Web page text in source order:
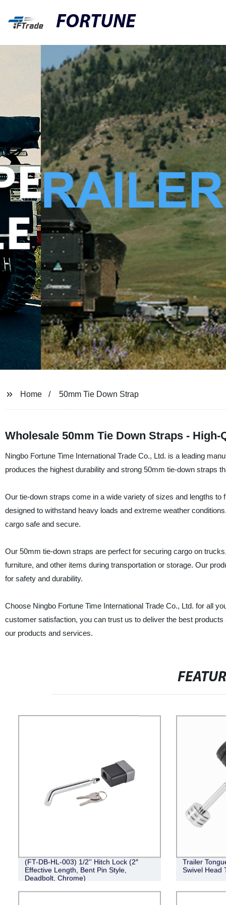
FORTUNE
Home 50mm Tie Down Strap
Wholesale 50mm Tie Down Straps -
Ningbo Fortune Time International Trade Co., Ltd. is a leading
produces the highest durability and strong 50mm tie-down straps
Our tie-down straps come in a wide variety of sizes and lengths
designed to withstand heavy loads and extreme weather
cargo safe and secure.
Our 50mm tie-down straps are perfect for securing cargo on
furniture, and other items during transportation or storage. Our
for safety and durability.
Choose Ningbo Fortune Time International Trade Co., Ltd. for all
customer satisfaction, you can trust us to deliver the best
our products and services.
(FT-DB-HL-003) 1/2'' Hitch Lock (2″
Effective Length, Bent Pin Style,
Deadbolt, Chrome)
Trailer
Swivel Head